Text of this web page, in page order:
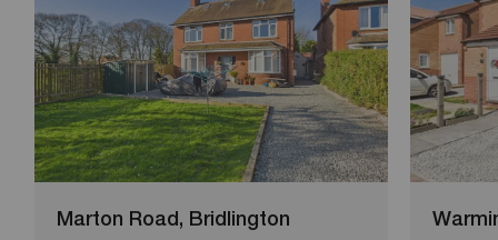
Marton Road, Bridlington